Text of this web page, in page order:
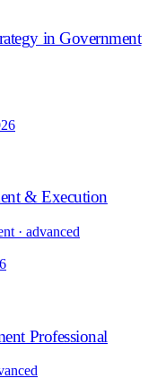
in Government
& Execution
· advanced
Professional